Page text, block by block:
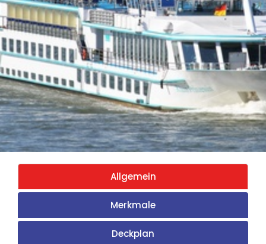
Allgemein
Merkmale
Deckplan